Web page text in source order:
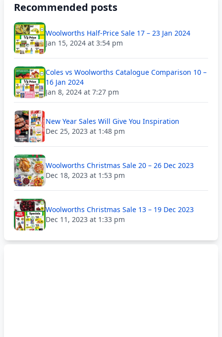
Recommended posts
Woolworths Half-Price Sale 17 – 23 Jan 2024
Jan 15, 2024 at 3:54 pm
Coles vs Woolworths Catalogue Comparison 10 –
16 Jan 2024
Jan 8, 2024 at 7:27 pm
New Year Sales Will Give You Inspiration
Dec 25, 2023 at 1:48 pm
Woolworths Christmas Sale 20 – 26 Dec 2023
Dec 18, 2023 at 1:53 pm
Woolworths Christmas Sale 13 – 19 Dec 2023
Dec 11, 2023 at 1:33 pm